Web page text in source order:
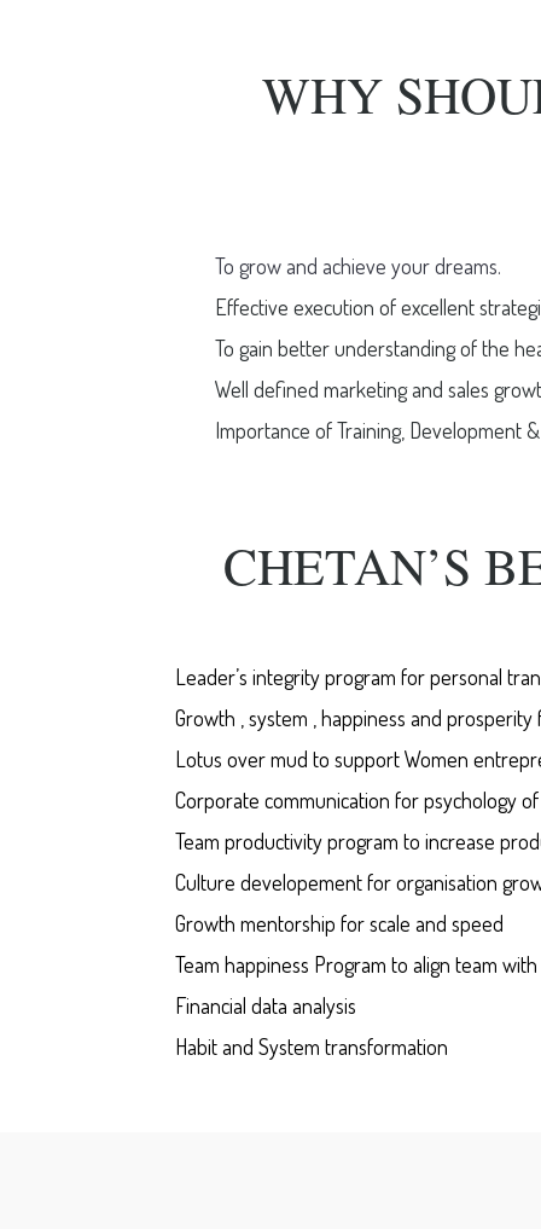
WHY
To grow and achieve your dreams.
Effective execution of excellent
To gain better understanding of the
Well defined marketing and sales
Importance of Training, Development
CHETAN’S
Leader’s integrity program for personal
Growth , system , happiness and
Lotus over mud to support Women
Corporate communication for psychology
Team productivity program to increase
Culture developement for organisation
Growth mentorship for scale and speed
Team happiness Program to align team
Financial data analysis
Habit and System transformation